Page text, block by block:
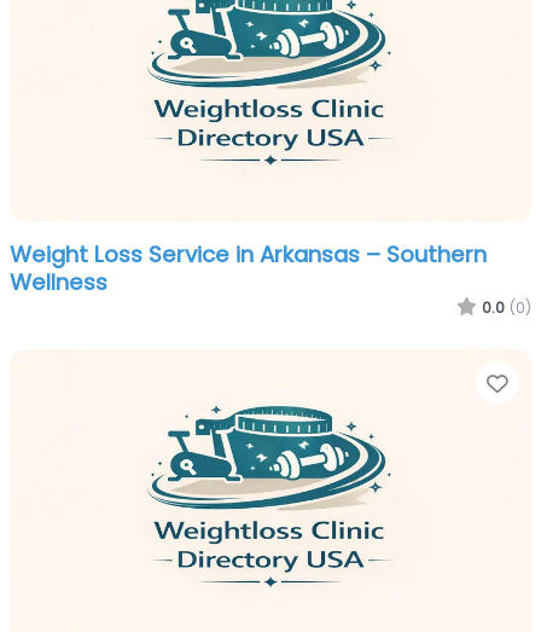
Weight Loss Service in Arkansas – Southern
Wellness
0.0 (0)